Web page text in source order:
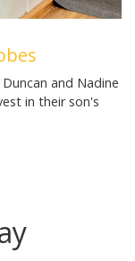
and Nadine
in their son's